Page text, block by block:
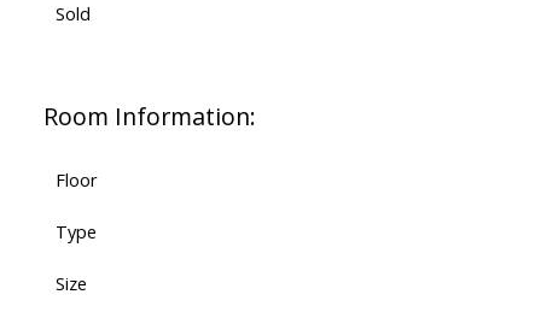
Sold
Room Information:
Floor
Type
Size